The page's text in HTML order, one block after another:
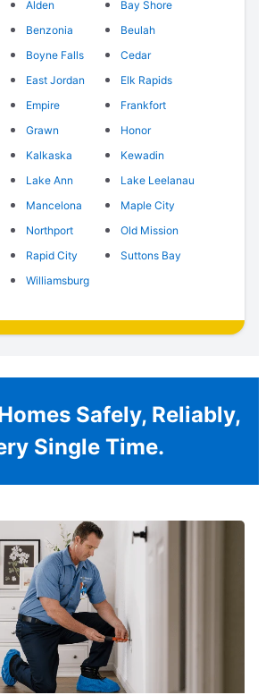
Alden
Bay Shore
Benzonia
Beulah
Boyne Falls
Cedar
East Jordan
Elk Rapids
Empire
Frankfort
Grawn
Honor
Kalkaska
Kewadin
Lake Ann
Lake Leelanau
Mancelona
Maple City
Northport
Old Mission
Rapid City
Suttons Bay
Williamsburg
Safely, Reliably,
Single Time.